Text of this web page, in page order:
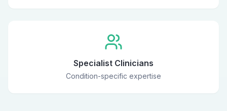
Specialist Clinicians
Condition-specific expertise